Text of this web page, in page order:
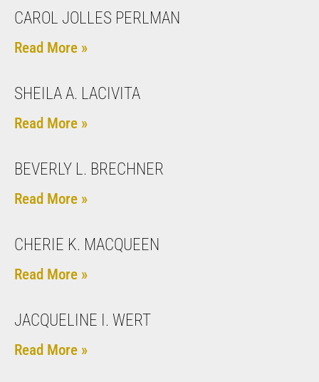
CAROL JOLLES PERLMAN
Read More »
SHEILA A. LACIVITA
Read More »
BEVERLY L. BRECHNER
Read More »
CHERIE K. MACQUEEN
Read More »
JACQUELINE I. WERT
Read More »